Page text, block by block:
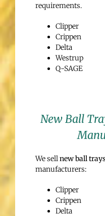
requirements.
Clipper
Crippen
Delta
Westrup
Q-SAGE
New Ball
We sell new ball
manufacturers:
Clipper
Crippen
Delta